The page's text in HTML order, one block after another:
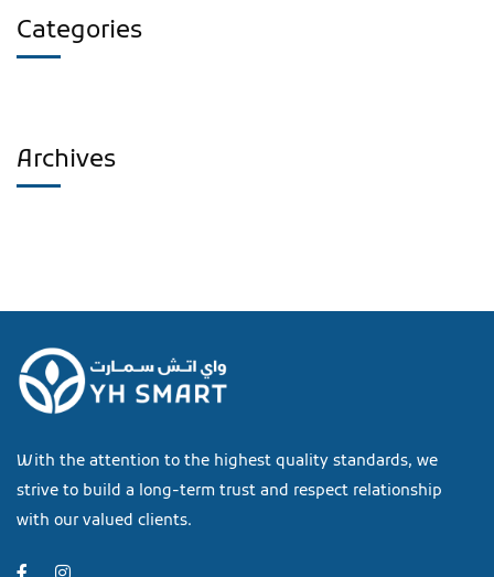
Categories
Archives
With the attention to the highest quality standards, we
strive to build a long-term trust and respect relationship
with our valued clients.